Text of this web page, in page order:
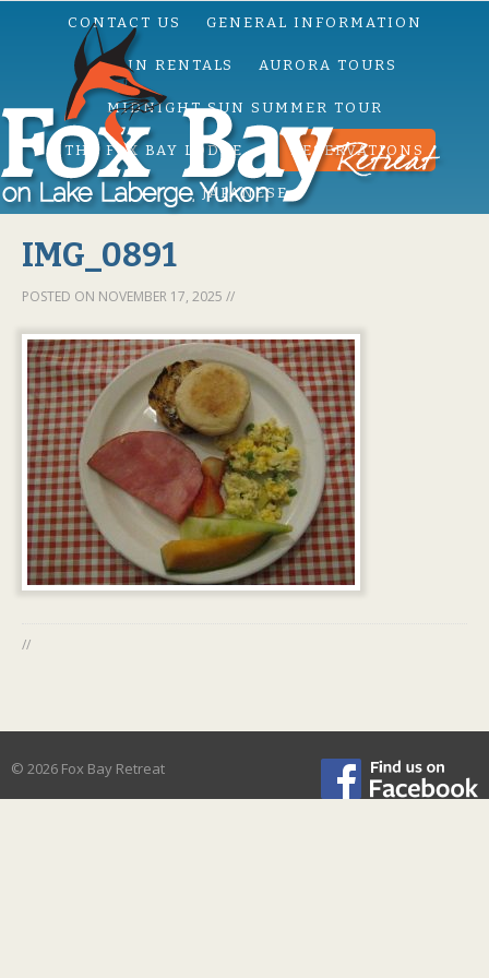
CONTACT US GENERAL INFORMATION
CABIN RENTALS AURORA TOURS
MIDNIGHT SUN SUMMER TOUR
THE FOX BAY LODGE RESERVATIONS
JAPANESE
IMG_0891
POSTED ON NOVEMBER 17, 2025 //
//
© 2026 Fox Bay Retreat